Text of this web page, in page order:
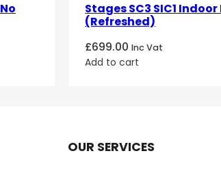
Stages SC3 SIC1 Indoor
(Refreshed)
£699.00 Inc Vat
Add to cart
OUR SERVICES